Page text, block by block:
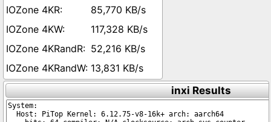
85,770 KB/s
117,328 KB/s
52,216 KB/s
13,831 KB/s
inxi Results